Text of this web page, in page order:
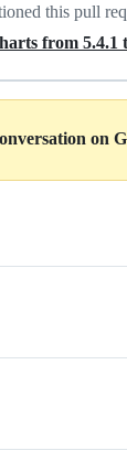
this pull
from 5.4.1
on